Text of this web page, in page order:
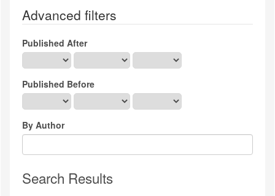
Advanced filters
Published After
Published Before
By Author
Search Results